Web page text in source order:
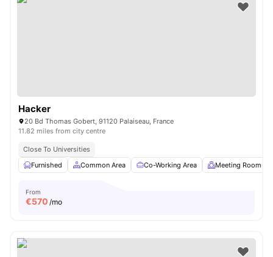
Hacker
20 Bd Thomas Gobert, 91120 Palaiseau, France
11.82 miles from city centre
Close To Universities
Furnished
Common Area Co-Working Area Meeting Room
From
€570 /mo